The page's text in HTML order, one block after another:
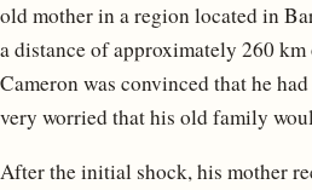
old mother in a region located in
a distance of approximately 260
Cameron was convinced that he
very worried that his old family
After the initial shock, his mother